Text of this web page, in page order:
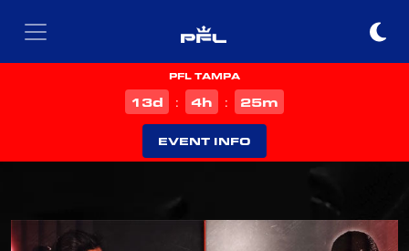
PFL TAMPA
13d : 4h : 25m
EVENT INFO